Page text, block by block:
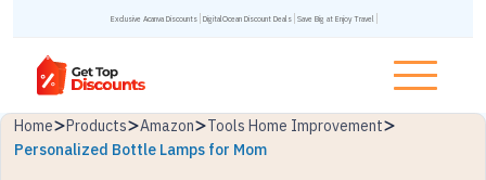
Exclusive Acanva Discounts DigitalOcean Discount Deals Save Big at Enjoy Travel
Home Products Amazon
Tools Home Improvement
Personalized Bottle Lamps for Mom